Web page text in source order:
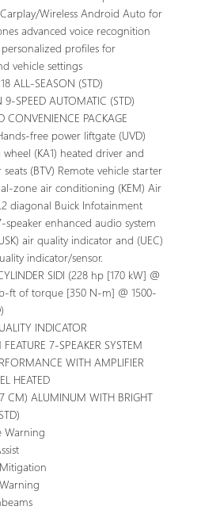
Wireless Android Auto for
advanced voice recognition
profiles for
vehicle settings
ALL-SEASON (STD)
9-SPEED AUTOMATIC (STD)
PACKAGE
free power liftgate (UVD)
(KA1) heated driver and
(BTV) Remote vehicle starter
zone air conditioning (KEM) Air
diagonal Buick Infotainment
speaker enhanced audio system
air quality indicator and (UEC)
indicator/sensor.
SIDI (228 hp [170 kW] @
ft of torque [350 N-m] @ 1500-
INDICATOR
7-SPEAKER SYSTEM
WITH AMPLIFIER
HEATED
CM) ALUMINUM WITH BRIGHT
Warning